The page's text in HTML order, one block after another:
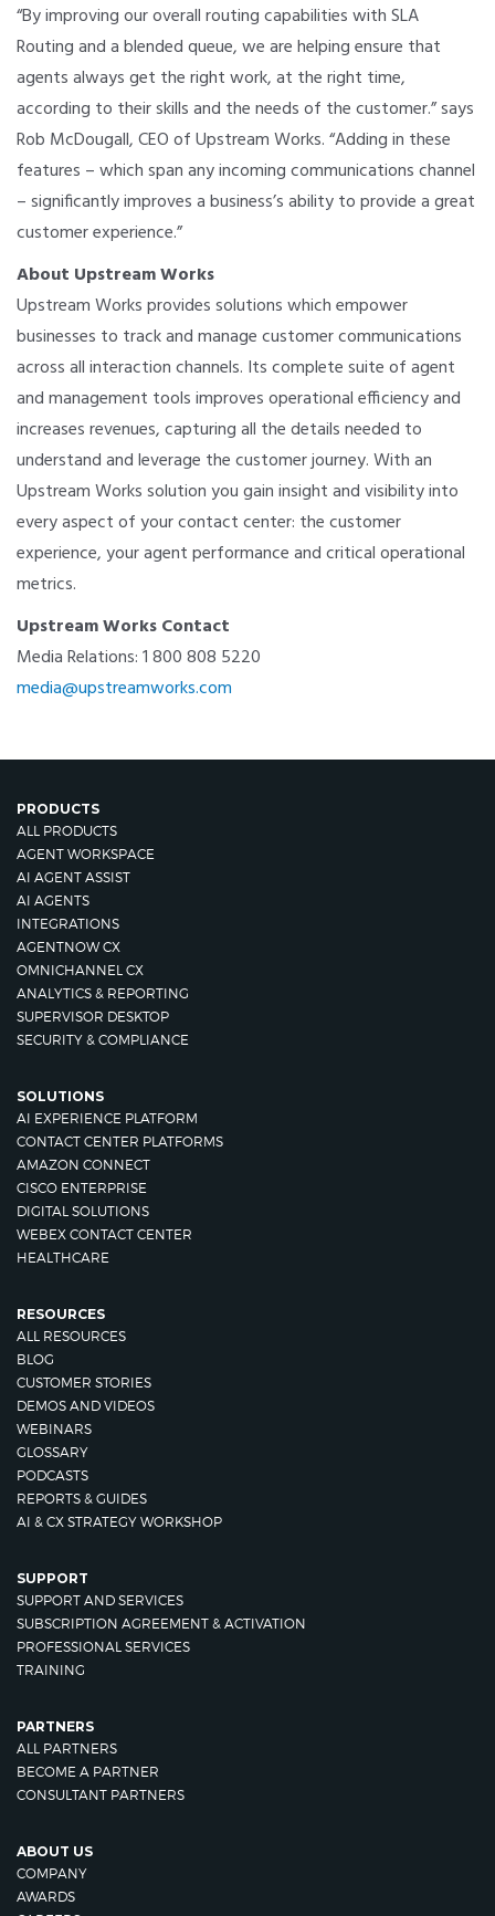
“By improving our overall routing capabilities with SLA
Routing and a blended queue, we are helping ensure that
agents always get the right work, at the right time,
according to their skills and the needs of the customer.” says
Rob McDougall, CEO of Upstream Works. “Adding in these
features – which span any incoming communications channel
– significantly improves a business’s ability to provide a great
customer experience.”
About Upstream Works
Upstream Works provides solutions which empower
businesses to track and manage customer communications
across all interaction channels. Its complete suite of agent
and management tools improves operational efficiency and
increases revenues, capturing all the details needed to
understand and leverage the customer journey. With an
Upstream Works solution you gain insight and visibility into
every aspect of your contact center: the customer
experience, your agent performance and critical operational
metrics.
Upstream Works Contact
Media Relations: 1 800 808 5220
media@upstreamworks.com
PRODUCTS
ALL PRODUCTS
AGENT WORKSPACE
AI AGENT ASSIST
AI AGENTS
INTEGRATIONS
AGENTNOW CX
OMNICHANNEL CX
ANALYTICS & REPORTING
SUPERVISOR DESKTOP
SECURITY & COMPLIANCE
SOLUTIONS
AI EXPERIENCE PLATFORM
CONTACT CENTER PLATFORMS
AMAZON CONNECT
CISCO ENTERPRISE
DIGITAL SOLUTIONS
WEBEX CONTACT CENTER
HEALTHCARE
RESOURCES
ALL RESOURCES
BLOG
CUSTOMER STORIES
DEMOS AND VIDEOS
WEBINARS
GLOSSARY
PODCASTS
REPORTS & GUIDES
AI & CX STRATEGY WORKSHOP
SUPPORT
SUPPORT AND SERVICES
SUBSCRIPTION AGREEMENT & ACTIVATION
PROFESSIONAL SERVICES
TRAINING
PARTNERS
ALL PARTNERS
BECOME A PARTNER
CONSULTANT PARTNERS
ABOUT US
COMPANY
AWARDS